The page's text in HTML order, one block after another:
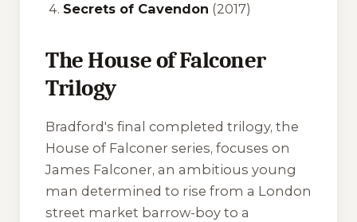
Secrets of Cavendon (2017)
The House of Falconer
Trilogy
Bradford's final completed trilogy, the
House of Falconer series, focuses on
James Falconer, an ambitious young
man determined to rise from a London
street market barrow-boy to a